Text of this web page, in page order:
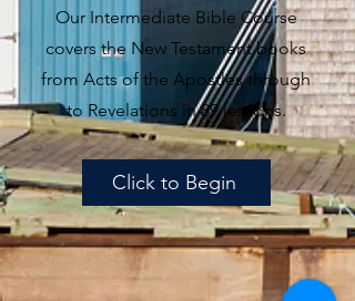
Our Intermediate Bible Course
covers the New Testament books
from Acts of the Apostles through
to Revelations in 89 lessons.
Click to Begin